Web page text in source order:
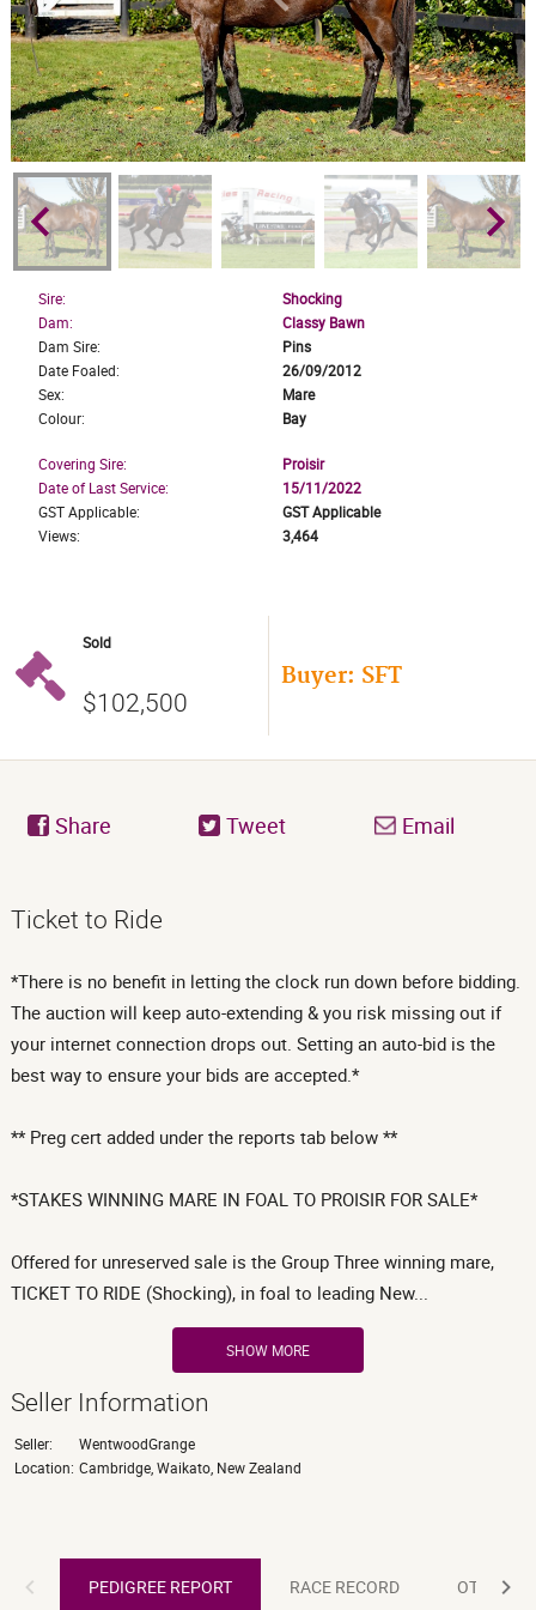
keyboard_arrow_left keyboard_arrow_right
Sire:
Shocking
Dam:
Classy Bawn
Dam Sire:
Pins
Date Foaled:
26/09/2012
Sex:
Mare
Colour:
Bay
Covering Sire:
Proisir
Date of Last Service:
15/11/2022
GST Applicable:
GST Applicable
Views:
3,464
Sold
$102,500
Buyer: SFT
Share Tweet Email
Ticket to Ride
*There is no benefit in letting the clock run down before bidding.
The auction will keep auto-extending & you risk missing out if
your internet connection drops out. Setting an auto-bid is the
best way to ensure your bids are accepted.*
** Preg cert added under the reports tab below **
*STAKES WINNING MARE IN FOAL TO PROISIR FOR SALE*
Offered for unreserved sale is the Group Three winning mare,
TICKET TO RIDE (Shocking), in foal to leading New...
SHOW MORE
Seller Information
Seller:
WentwoodGrange
Location: Cambridge, Waikato, New Zealand
PEDIGREE REPORT RACE RECORD OTHER
PEDIGREE REPORT